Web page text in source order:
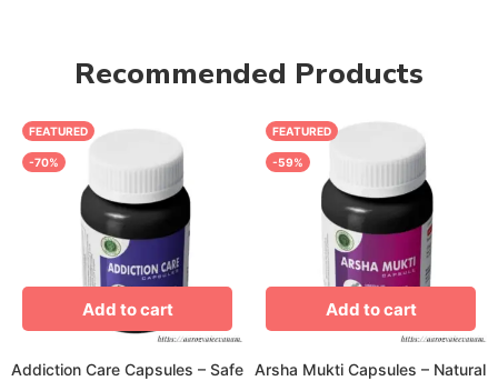
Recommended Products
FEATURED
-70%
Add to cart
Addiction Care Capsules – Safe
FEATURED
-59%
Add to cart
Arsha Mukti Capsules – Natural